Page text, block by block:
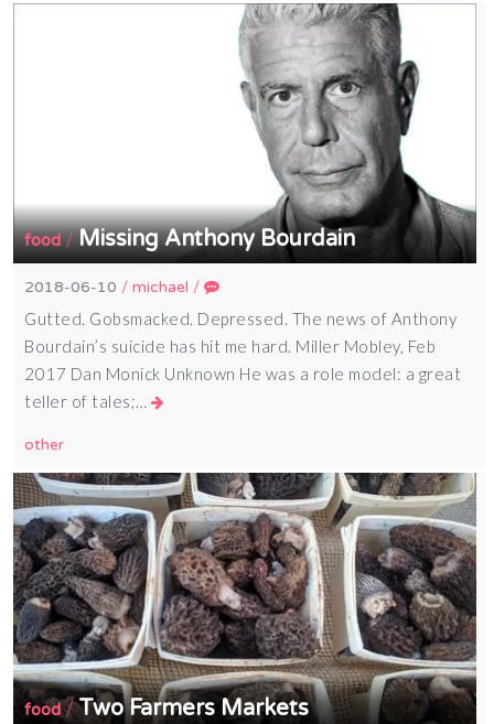
food/Missing Anthony Bourdain
2018-06-10 /michael /
Gutted. Gobsmacked. Depressed. The news of Anthony
Bourdain’s suicide has hit me hard. Miller Mobley, Feb
2017 Dan Monick Unknown He was a role model: a great
teller of tales;…
other
food/Two Farmers Markets